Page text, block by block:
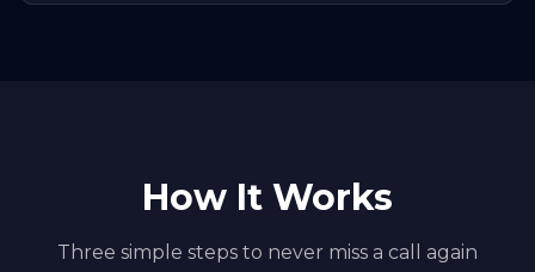
How It Works
Three simple steps to never miss a call again